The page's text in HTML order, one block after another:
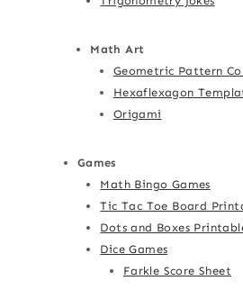
Math Art
Geometric Pattern
Hexaflexagon
Origami
Games
Math Bingo Games
Tic Tac Toe Board
Dots and Boxes
Dice Games
Farkle Score Sheet